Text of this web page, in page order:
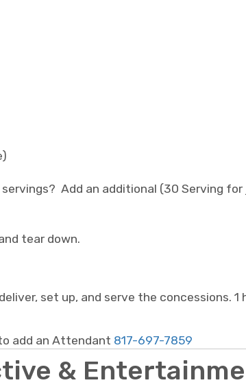
Add an additional (30 Serving
tear down.
set up, and serve the concessions. 1
add an Attendant 817-697-7859
&